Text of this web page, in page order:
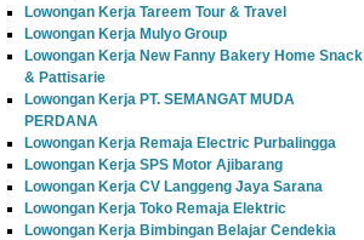
Lowongan Kerja Tareem Tour & Travel
Lowongan Kerja Mulyo Group
Lowongan Kerja New Fanny Bakery Home Snack
& Pattisarie
Lowongan Kerja PT. SEMANGAT MUDA
PERDANA
Lowongan Kerja Remaja Electric Purbalingga
Lowongan Kerja SPS Motor Ajibarang
Lowongan Kerja CV Langgeng Jaya Sarana
Lowongan Kerja Toko Remaja Elektric
Lowongan Kerja Bimbingan Belajar Cendekia